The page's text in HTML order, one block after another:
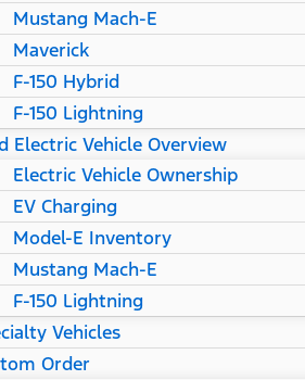
Mustang Mach-E
Maverick
F-150 Hybrid
F-150 Lightning
Electric Vehicle Overview
Electric Vehicle Ownership
EV Charging
Model-E Inventory
Mustang Mach-E
F-150 Lightning
Vehicles
Order